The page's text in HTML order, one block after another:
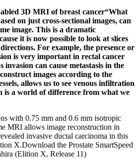
3D MRI of breast cancer“What
on just cross-sectional images, can
image. This is a dramatic
it is now possible to look at slices
For example, the presence or
is very important in rectal cancer
invasion can cause metastasis in the
images according to the
allows us to see venous infiltration
is a world of difference from what we
with 0.75 mm and 0.6 mm isotropic
MRI allows image reconstruction in
invasive ductal carcinoma in this
X.Download the Prostate SmartSpeed
(Elition X, Release 11)